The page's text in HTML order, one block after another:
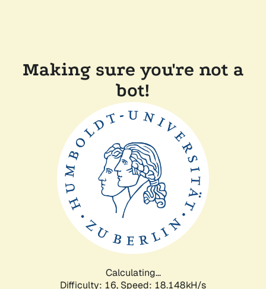
Making sure you're not a
bot!
Calculating...
Difficulty: 16, Speed: 18.148kH/s